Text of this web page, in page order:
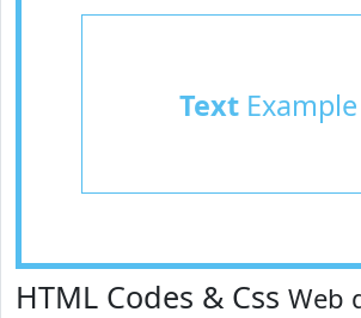
TextExample
HTML Codes & Css Web